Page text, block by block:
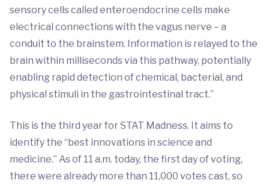
sensory cells called enteroendocrine cells make
electrical connections with the vagus nerve – a
conduit to the brainstem. Information is relayed to the
brain within milliseconds via this pathway, potentially
enabling rapid detection of chemical, bacterial, and
physical stimuli in the gastrointestinal tract.”
This is the third year for STAT Madness. It aims to
identify the “best innovations in science and
medicine.” As of 11 a.m. today, the first day of voting,
there were already more than 11,000 votes cast, so